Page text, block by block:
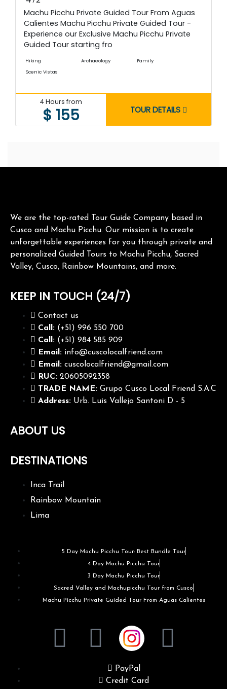
Machu Picchu Private Guided Tour From Aguas
Calientes Machu Picchu Private Guided Tour -
Experience our Exclusive Machu Picchu Private
Guided Tour starting fro
Hiking Archaeology
Family
Scenic Vistas
4 Hours from
$ 155 TOUR DETAILS
We are the top-rated Tour Guide Company based in
Cusco and Machu Picchu. Our mission is to create
unforgettable experiences for you through private and
personalized Guided Tours to Machu Picchu, Sacred
Valley, Cusco, Rainbow Mountains, and more.
KEEP IN TOUCH (24/7)
Contact us
Call: (+51) 996 550 700
Call: (+51) 984 585 909
Email: info@cuscolocalfriend.com
Email: cuscolocalfriend@gmail.com
RUC: 20605092358
TRADE NAME: Grupo Cusco Local Friend S.A.C
Address: Urb. Luis Vallejo Santoni D - 5
ABOUT US
DESTINATIONS
Inca Trail
Rainbow Mountain
Lima
5 Day Machu Picchu Tour: Best Bundle Tour
4 Day Machu Picchu Tour
3 Day Machu Picchu Tour
Sacred Valley and Machupicchu Tour from Cusco
Machu Picchu Private Guided Tour From Aguas Calientes
PayPal
Credit Card